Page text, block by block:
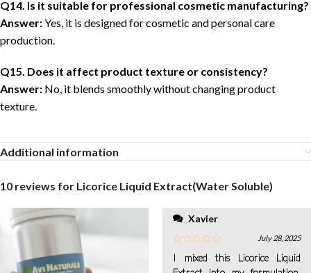
Q14. Is it suitable for professional cosmetic manufacturing?
Answer:Yes, it is designed for cosmetic and personal care
production.
Q15. Does it affect product texture or consistency?
Answer: No, it blends smoothly without changing product
texture.
Additional information
10 reviews for Licorice Liquid Extract(Water Soluble)
Xavier
July 28, 2025
I mixed this Licorice Liquid